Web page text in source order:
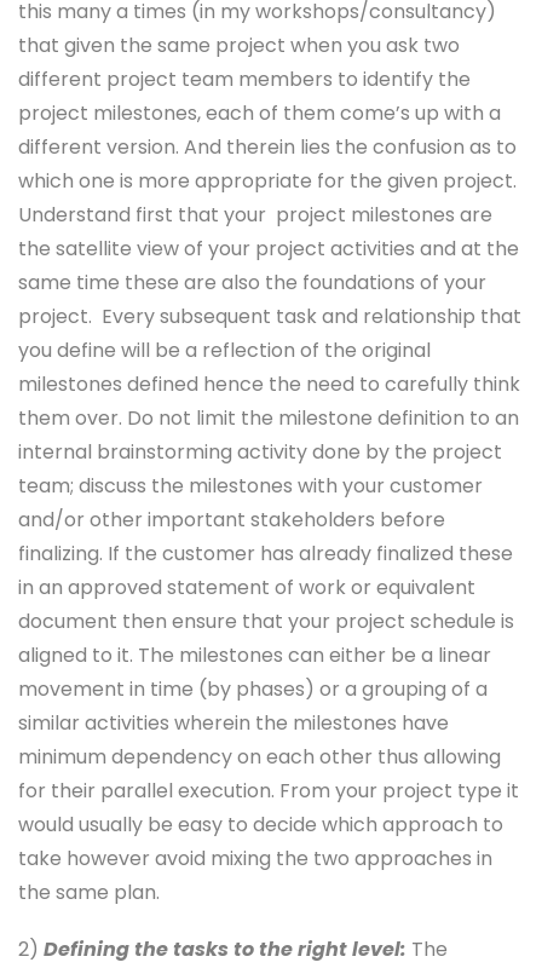
this many a times (in my workshops/consultancy)
that given the same project when you ask two
different project team members to identify the
project milestones, each of them come’s up with a
different version. And therein lies the confusion as to
which one is more appropriate for the given project.
Understand first that your project milestones are
the satellite view of your project activities and at the
same time these are also the foundations of your
project. Every subsequent task and relationship that
you define will be a reflection of the original
milestones defined hence the need to carefully think
them over. Do not limit the milestone definition to an
internal brainstorming activity done by the project
team; discuss the milestones with your customer
and/or other important stakeholders before
finalizing. If the customer has already finalized these
in an approved statement of work or equivalent
document then ensure that your project schedule is
aligned to it. The milestones can either be a linear
movement in time (by phases) or a grouping of a
similar activities wherein the milestones have
minimum dependency on each other thus allowing
for their parallel execution. From your project type it
would usually be easy to decide which approach to
take however avoid mixing the two approaches in
the same plan.
2) Defining the tasks to the right level: The